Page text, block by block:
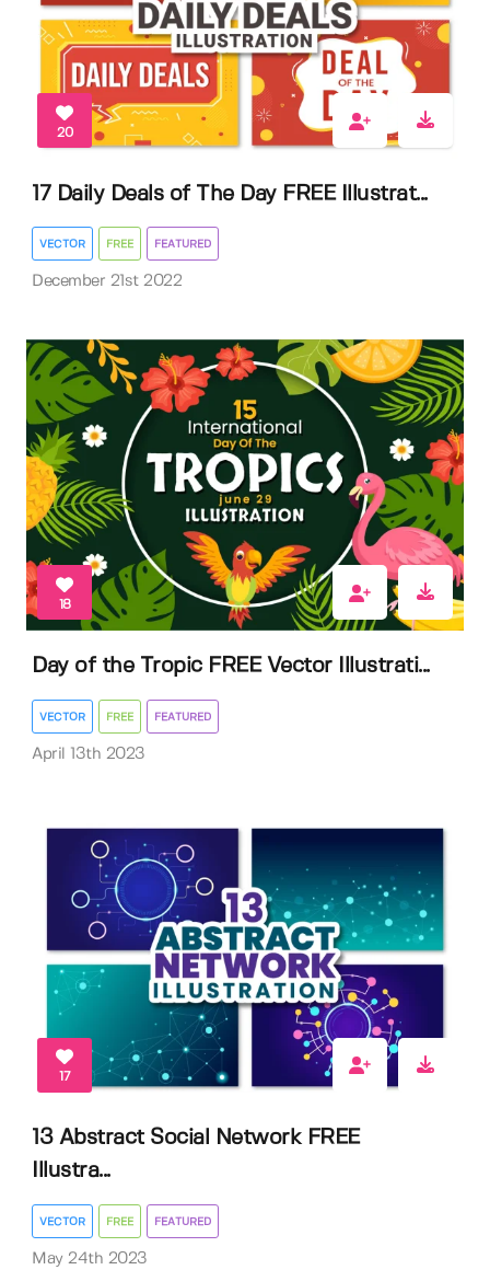
20
17 Daily Deals of The Day FREE Illustrat...
VECTOR FREE FEATURED
December 21st 2022
18
Day of the Tropic FREE Vector Illustrati...
VECTOR FREE FEATURED
April 13th 2023
17
13 Abstract Social Network FREE
Illustra...
VECTOR FREE FEATURED
May 24th 2023